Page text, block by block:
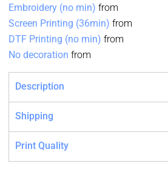
Embroidery (no min) from
Screen Printing (36min) from
DTF Printing (no min) from
No decoration from
Description
Shipping
Print Quality